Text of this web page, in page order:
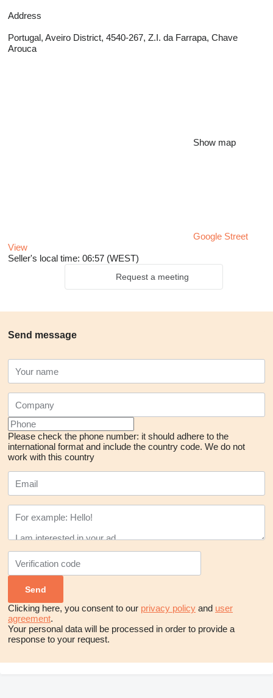
Address
Portugal, Aveiro District, 4540-267, Z.I. da Farrapa, Chave
Arouca
Show map
Google Street
View
Seller's local time: 06:57 (WEST)
Request a meeting
Send message
Please check the phone number: it should adhere to the
international format and include the country code. We do not
work with this country
Clicking here, you consent to our privacy policy and user
agreement.
Your personal data will be processed in order to provide a
response to your request.